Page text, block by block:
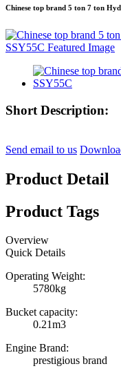
Chinese top brand 5 ton 7 ton
Short Description:
Send email to us
Product Detail
Product Tags
Overview
Quick Details
Operating Weight:
5780kg
Bucket capacity:
0.21m3
Engine Brand:
prestigious brand